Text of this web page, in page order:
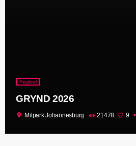
Festival
GRYND 2026
location_on Milpark Johannesburg 21478 9